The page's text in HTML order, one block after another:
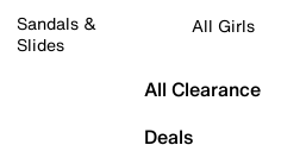
Sandals &
Slides
All Girls
All Clearance
Deals